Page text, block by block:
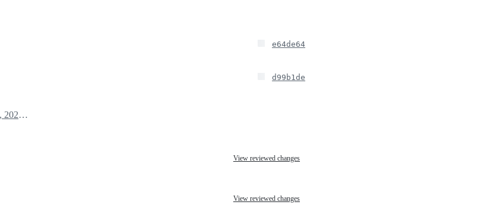
e64de64
d99b1de
October 29, 2024 06:28
View reviewed changes
View reviewed changes